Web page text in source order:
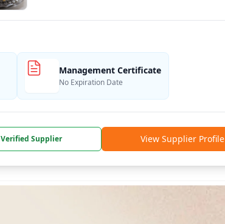
Management Certificate
No Expiration Date
Verified Supplier View Supplier Profile